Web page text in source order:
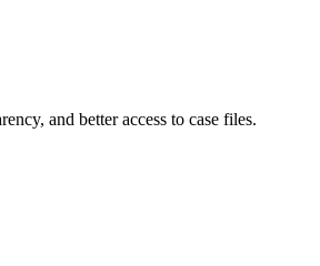
and better access to case files.